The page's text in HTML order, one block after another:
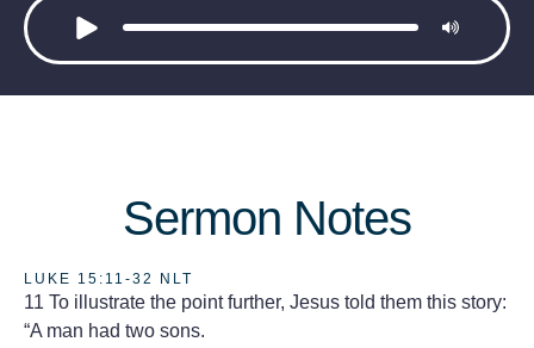
Sermon Notes
LUKE 15:11-32 NLT
11 To illustrate the point further, Jesus told them this story:
“A man had two sons.